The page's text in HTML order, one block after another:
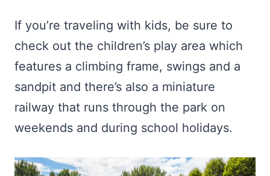
If you’re traveling with kids, be sure to
check out the children’s play area which
features a climbing frame, swings and a
sandpit and there’s also a miniature
railway that runs through the park on
weekends and during school holidays.